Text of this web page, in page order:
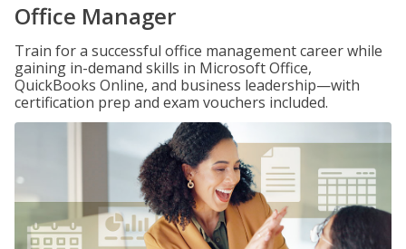
Office Manager
Train for a successful office management career while
gaining in-demand skills in Microsoft Office,
QuickBooks Online, and business leadership—with
certification prep and exam vouchers included.